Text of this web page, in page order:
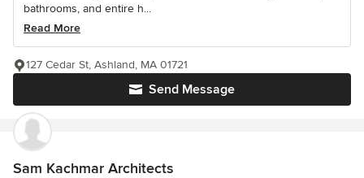
bathrooms, and entire h...
Read More
Send Message
127 Cedar St, Ashland, MA 01721
Sam Kachmar Architects